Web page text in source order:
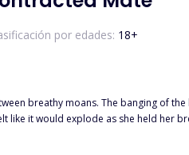
por edades: 18+
breathy moans. The banging of
like it would explode as she held her
of horror as her heart shattered